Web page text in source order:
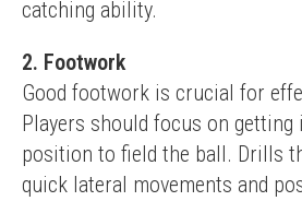
catching ability.
2. Footwork
Good footwork is crucial for
Players should focus on
position to field the ball. Drills
quick lateral movements and